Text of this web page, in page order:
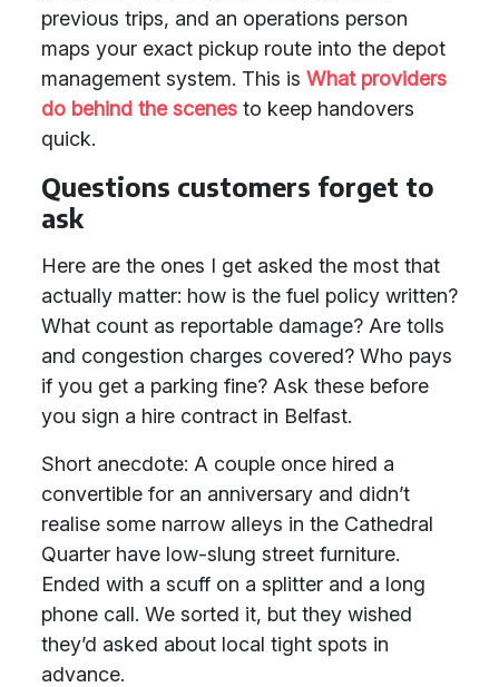
previous trips, and an operations person
maps your exact pickup route into the depot
management system. This is What providers
do behind the scenes to keep handovers
quick.
Questions customers forget to
ask
Here are the ones I get asked the most that
actually matter: how is the fuel policy written?
What count as reportable damage? Are tolls
and congestion charges covered? Who pays
if you get a parking fine? Ask these before
you sign a hire contract in Belfast.
Short anecdote: A couple once hired a
convertible for an anniversary and didn’t
realise some narrow alleys in the Cathedral
Quarter have low-slung street furniture.
Ended with a scuff on a splitter and a long
phone call. We sorted it, but they wished
they’d asked about local tight spots in
advance.